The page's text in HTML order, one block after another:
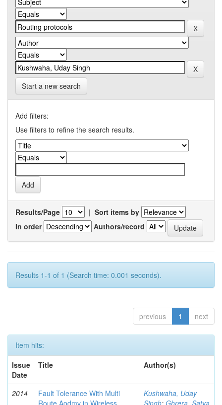
Start a new search
Add filters:
Use filters to refine the search results.
Results/Page | Sort items by
In order
Authors/record
Results 1-1 of 1 (Search time: 0.001 seconds).
previous 1 next
Item hits:
Issue
Date
Title Author(s)
2014
Fault Tolerance With Multi
Route Aodmv in Wireless
Kushwaha, Uday
Singh; Ghrera, Satya